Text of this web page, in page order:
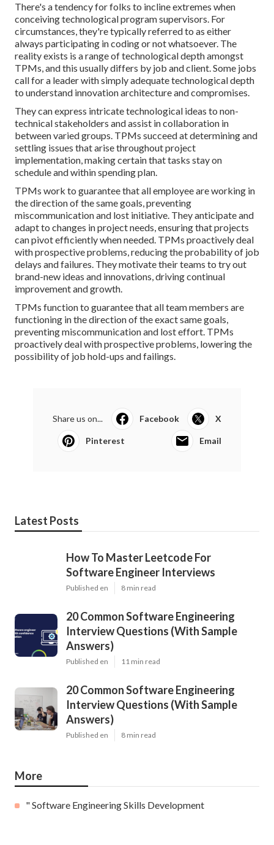
There's a tendency for folks to incline extremes when
conceiving technological program supervisors. For
circumstances, they're typically referred to as either
always participating in coding or not whatsoever. The
reality exists is a range of technological depth amongst
TPMs, and this usually differs by job and client. Some jobs
call for a leader with simply adequate technological depth
to understand innovation architecture and compromises.
They can express intricate technological ideas to non-
technical stakeholders and assist in collaboration in
between varied groups. TPMs succeed at determining and
settling issues that arise throughout project
implementation, making certain that tasks stay on
schedule and within spending plan.
TPMs work to guarantee that all employee are working in
the direction of the same goals, preventing
miscommunication and lost initiative. They anticipate and
adapt to changes in project needs, ensuring that projects
can pivot efficiently when needed. TPMs proactively deal
with prospective problems, reducing the probability of job
delays and failures. They motivate their teams to try out
brand-new ideas and innovations, driving continual
improvement and growth.
TPMs function to guarantee that all team members are
functioning in the direction of the exact same goals,
preventing miscommunication and lost effort. TPMs
proactively deal with prospective problems, lowering the
possibility of job hold-ups and failings.
Share us on... Facebook X
Pinterest Email
Latest Posts
How To Master Leetcode For
Software Engineer Interviews
Published en 8 min read
20 Common Software Engineering
Interview Questions (With Sample
Answers)
Published en 11 min read
20 Common Software Engineering
Interview Questions (With Sample
Answers)
Published en 8 min read
More
" Software Engineering Skills Development